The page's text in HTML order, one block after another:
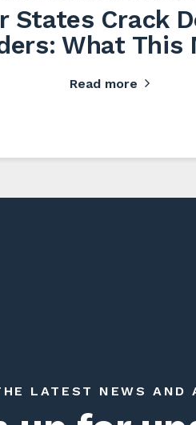
States Crack
What This
Read more
LATEST NEWS AND